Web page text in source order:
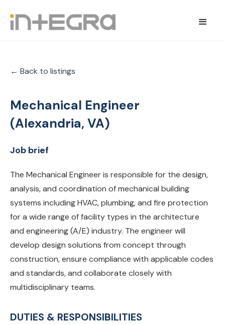
← Back to listings
Mechanical Engineer
(Alexandria, VA)
Job brief
The Mechanical Engineer is responsible for the design,
analysis, and coordination of mechanical building
systems including HVAC, plumbing, and fire protection
for a wide range of facility types in the architecture
and engineering (A/E) industry. The engineer will
develop design solutions from concept through
construction, ensure compliance with applicable codes
and standards, and collaborate closely with
multidisciplinary teams.
DUTIES & RESPONSIBILITIES